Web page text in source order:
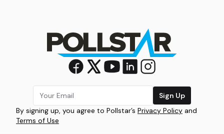
Sign Up
By signing up, you agree to Pollstar’s Privacy Policy and
Terms of Use